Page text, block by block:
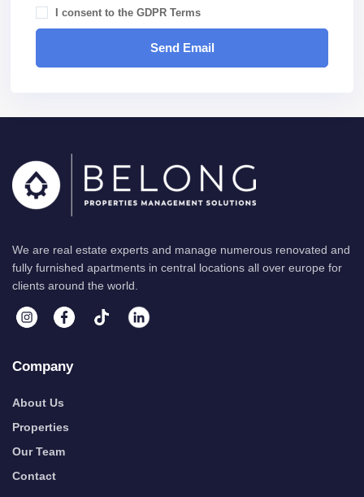
I consent to theGDPR Terms
We are real estate experts and manage numerous renovated and
fully furnished apartments in central locations all over europe for
clients around the world.
Company
About Us
Properties
Our Team
Contact